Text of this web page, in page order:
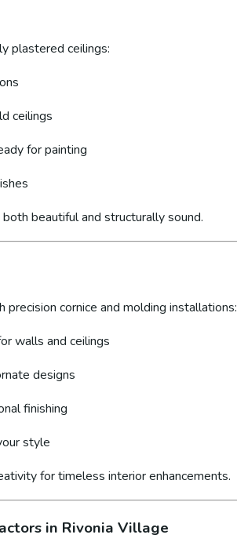
plastered ceilings:
ceilings
for painting
beautiful and structurally sound.
cornice and molding installations:
walls and ceilings
designs
finishing
style
for timeless interior enhancements.
in Rivonia Village